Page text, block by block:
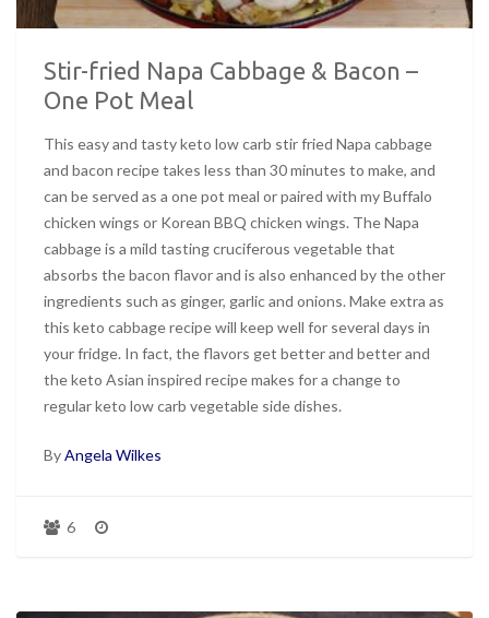
Stir-fried Napa Cabbage & Bacon –
One Pot Meal
This easy and tasty keto low carb stir fried Napa cabbage
and bacon recipe takes less than 30 minutes to make, and
can be served as a one pot meal or paired with my Buffalo
chicken wings or Korean BBQ chicken wings. The Napa
cabbage is a mild tasting cruciferous vegetable that
absorbs the bacon flavor and is also enhanced by the other
ingredients such as ginger, garlic and onions. Make extra as
this keto cabbage recipe will keep well for several days in
your fridge. In fact, the flavors get better and better and
the keto Asian inspired recipe makes for a change to
regular keto low carb vegetable side dishes.
ByAngela Wilkes
6